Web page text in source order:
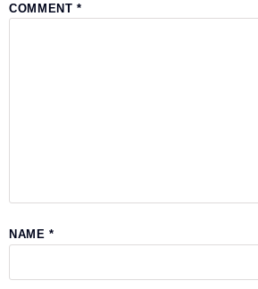
COMMENT*
NAME*